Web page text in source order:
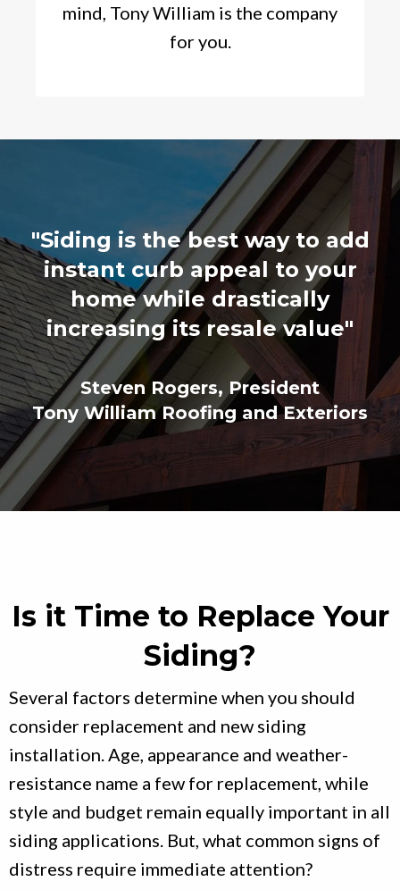
mind, Tony William is the company
for you.
"Siding is the best way to add
instant curb appeal to your
home while drastically
increasing its resale value"
Steven Rogers, President
Tony William Roofing and Exteriors
Is it Time to Replace Your
Siding?
Several factors determine when you should
consider replacement and new siding
installation. Age, appearance and weather-
resistance name a few for replacement, while
style and budget remain equally important in all
siding applications. But, what common signs of
distress require immediate attention?